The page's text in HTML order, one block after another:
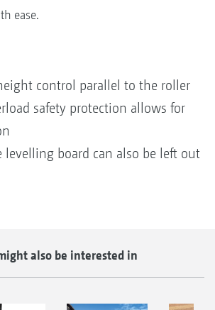
ease.
control parallel to the roller
safety protection allows for
levelling board can also be left out
also be interested in